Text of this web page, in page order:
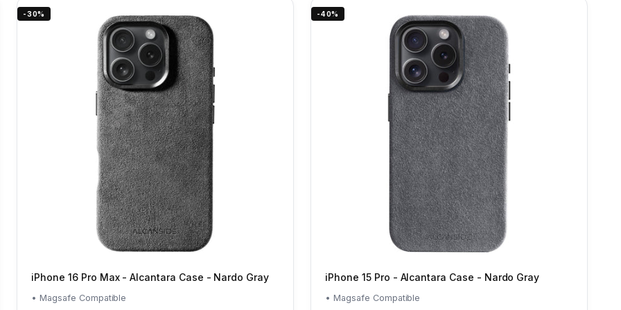
-30%
iPhone 16 Pro Max - Alcantara Case - Nardo Gray
• Magsafe Compatible
-40%
iPhone 15 Pro - Alcantara Case - Nardo Gray
• Magsafe Compatible